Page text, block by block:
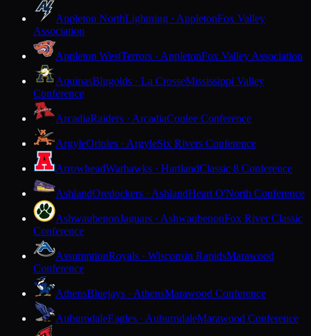
Appleton NorthLightning · AppletonFox Valley
Association
Appleton WestTerrors · AppletonFox Valley Association
AquinasBlugolds · La CrosseMississippi Valley
Conference
ArcadiaRaiders · ArcadiaCoulee Conference
ArgyleOrioles · ArgyleSix Rivers Conference
ArrowheadWarhawks · HartlandClassic 8 Conference
AshlandOredockers · AshlandHeart O'North Conference
AshwaubenonJaguars · AshwaubenonFox River Classic
Conference
AssumptionRoyals · Wisconsin RapidsMarawood
Conference
AthensBluejays · AthensMarawood Conference
AuburndaleEagles · AuburndaleMarawood Conference